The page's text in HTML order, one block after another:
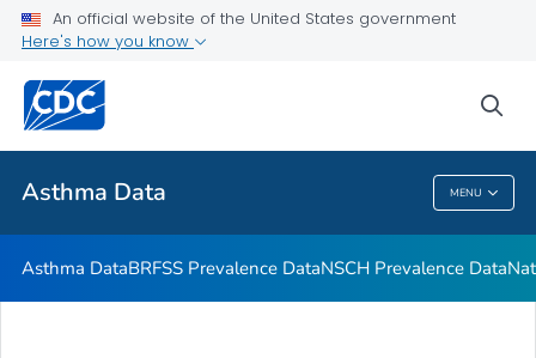
An official website of the United States government
Here's how you know
Asthma Data MENU
NSCH Prevalence Data
National Health Interview Survey Data
Reports and Publications
VIEW ALL
Asthma Data
Asthma DataBRFSS Prevalence DataNSCH Prevalence Data